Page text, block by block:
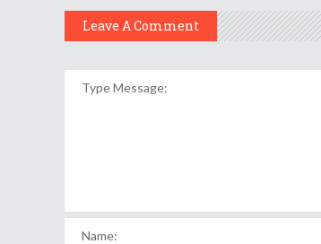
Leave A Comment